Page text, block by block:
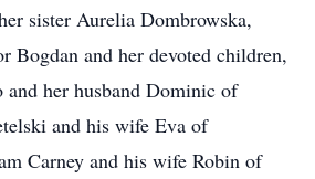
sister Aurelia Dombrowska,
Bogdan and her devoted children,
and her husband Dominic of
and his wife Eva of
Carney and his wife Robin of